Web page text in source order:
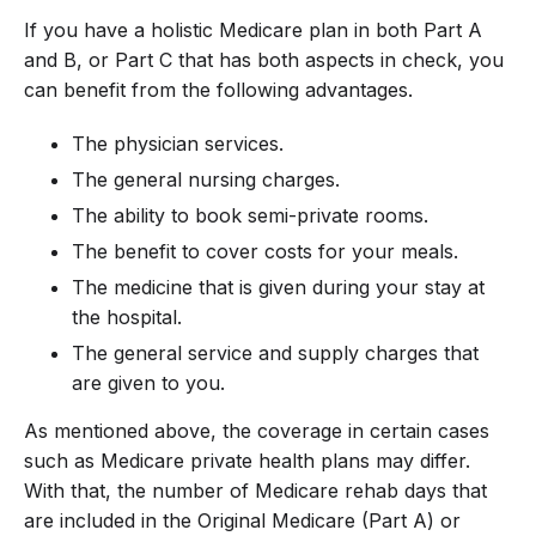
If you have a holistic Medicare plan in both Part A
and B, or Part C that has both aspects in check, you
can benefit from the following advantages.
The physician services.
The general nursing charges.
The ability to book semi-private rooms.
The benefit to cover costs for your meals.
The medicine that is given during your stay at
the hospital.
The general service and supply charges that
are given to you.
As mentioned above, the coverage in certain cases
such as Medicare private health plans may differ.
With that, the number of Medicare rehab days that
are included in the Original Medicare (Part A) or